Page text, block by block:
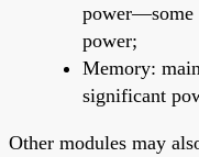
power—some
power;
Memory:
significant
Other modules may